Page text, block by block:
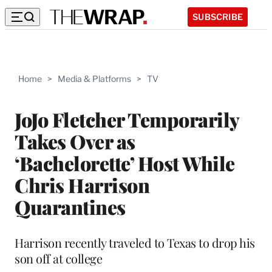
SUBSCRIBE
Home > Media & Platforms > TV
JoJo Fletcher Temporarily
Takes Over as
‘Bachelorette’ Host While
Chris Harrison
Quarantines
Harrison recently traveled to Texas to drop his
son off at college